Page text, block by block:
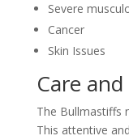
Severe
Cancer
Skin Issues
Care
The Bullmastiffs
This attentive